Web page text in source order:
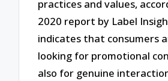
practices and values,
2020 report by Label
indicates that consumers
looking for promotional
also for genuine